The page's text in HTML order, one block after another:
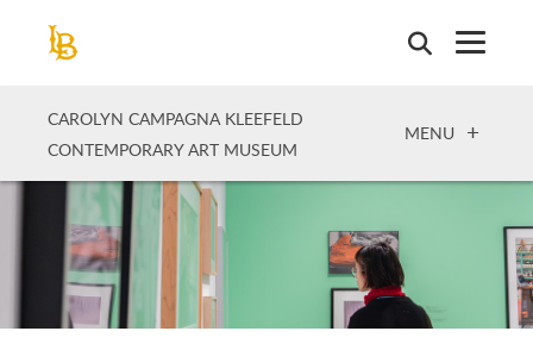
CAROLYN CAMPAGNA KLEEFELD
CONTEMPORARY ART MUSEUM
OPEN
MENU